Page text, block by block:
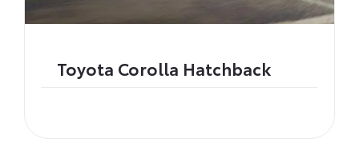
Toyota Corolla Hatchback